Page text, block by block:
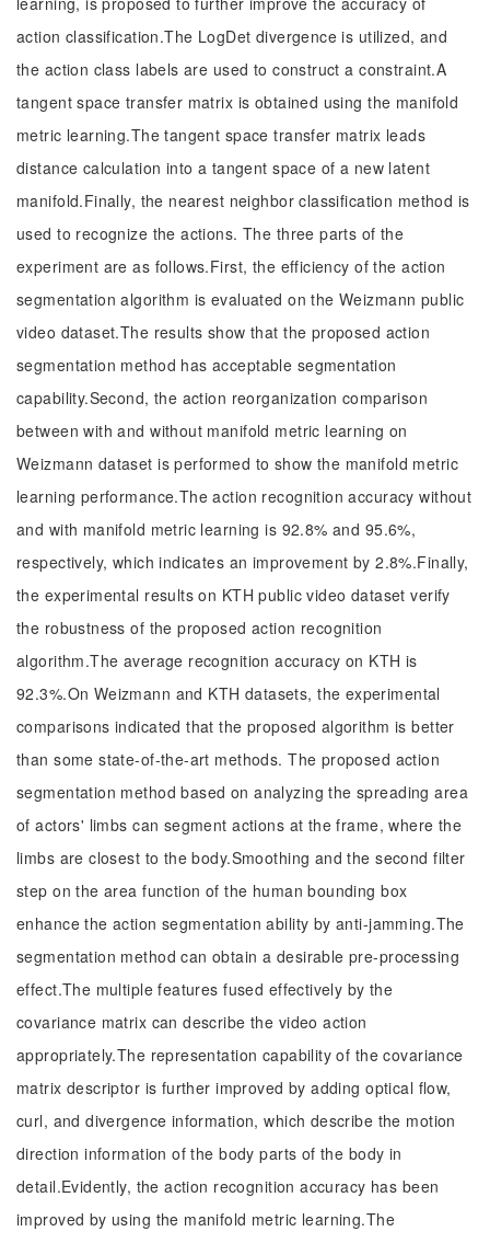
action classification.The LogDet divergence is utilized, and
the action class labels are used to construct a constraint.A
tangent space transfer matrix is obtained using the manifold
metric learning.The tangent space transfer matrix leads
distance calculation into a tangent space of a new latent
manifold.Finally, the nearest neighbor classification method is
used to recognize the actions. The three parts of the
experiment are as follows.First, the efficiency of the action
segmentation algorithm is evaluated on the Weizmann public
video dataset.The results show that the proposed action
segmentation method has acceptable segmentation
capability.Second, the action reorganization comparison
between with and without manifold metric learning on
Weizmann dataset is performed to show the manifold metric
learning performance.The action recognition accuracy without
and with manifold metric learning is 92.8% and 95.6%,
respectively, which indicates an improvement by 2.8%.Finally,
the experimental results on KTH public video dataset verify
the robustness of the proposed action recognition
algorithm.The average recognition accuracy on KTH is
92.3%.On Weizmann and KTH datasets, the experimental
comparisons indicated that the proposed algorithm is better
than some state-of-the-art methods. The proposed action
segmentation method based on analyzing the spreading area
of actors' limbs can segment actions at the frame, where the
limbs are closest to the body.Smoothing and the second filter
step on the area function of the human bounding box
enhance the action segmentation ability by anti-jamming.The
segmentation method can obtain a desirable pre-processing
effect.The multiple features fused effectively by the
covariance matrix can describe the video action
appropriately.The representation capability of the covariance
matrix descriptor is further improved by adding optical flow,
curl, and divergence information, which describe the motion
direction information of the body parts of the body in
detail.Evidently, the action recognition accuracy has been
improved by using the manifold metric learning.The